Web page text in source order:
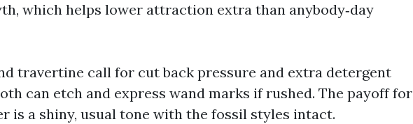
which helps lower attraction extra than anybody‑day
travertine call for cut back pressure and extra detergent
can etch and express wand marks if rushed. The payoff for
is a shiny, usual tone with the fossil styles intact.